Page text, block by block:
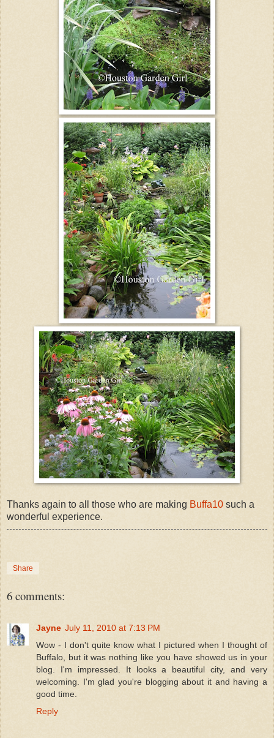
Thanks again to all those who are making Buffa10 such a
wonderful experience.
Share
6 comments:
Jayne July 11, 2010 at 7:13 PM
Wow - I don't quite know what I pictured when I thought of
Buffalo, but it was nothing like you have showed us in your
blog. I'm impressed. It looks a beautiful city, and very
welcoming. I'm glad you're blogging about it and having a
good time.
Reply